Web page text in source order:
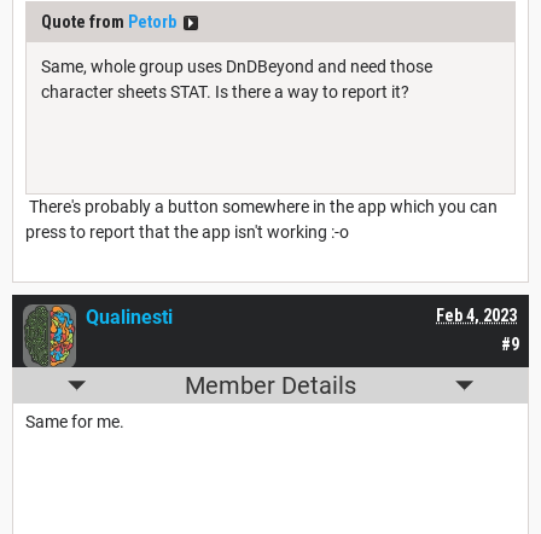
Quote from Petorb
Same, whole group uses DnDBeyond and need those
character sheets STAT. Is there a way to report it?
There's probably a button somewhere in the app which you can
press to report that the app isn't working :-o
#9
Feb 4, 2023
Qualinesti
Member Details
Same for me.